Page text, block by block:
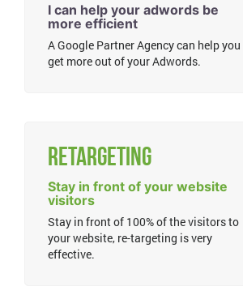
I can help your adwords be
more efficient
A Google Partner Agency can help you
get more out of your Adwords.
Retargeting
Stay in front of your website
visitors
Stay in front of 100% of the visitors to
your website, re-targeting is very
effective.